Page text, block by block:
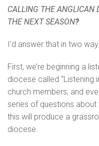
CALLING THE ANGLICAN
THE NEXT SEASON?
I’d answer that in two
First, we’re beginning a
diocese called “Listening
church members, and
series of questions
this will produce a
diocese.